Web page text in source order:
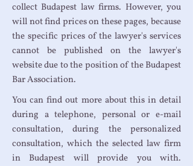
collect Budapest law firms. However, you
will not find prices on these pages, because
the specific prices of the lawyer's services
cannot be published on the lawyer's
website due to the position of the Budapest
Bar Association.
You can find out more about this in detail
during a telephone, personal or e-mail
consultation, during the personalized
consultation, which the selected law firm
in Budapest will provide you with.